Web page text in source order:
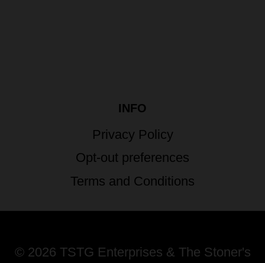
INFO
Privacy Policy
Opt-out preferences
Terms and Conditions
© 2026 TSTG Enterprises & The Stoner's